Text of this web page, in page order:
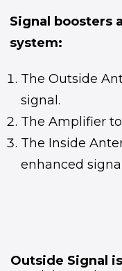
Signal boosters
system:
The Outside
signal.
The Amplifier
The Inside
enhanced
Outside Signal